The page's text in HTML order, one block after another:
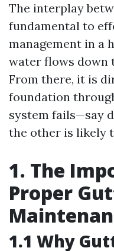
The interplay
fundamental to
management in a
water flows down
From there, it is
foundation
system fails—say
the other is likely
1. The
Proper
1.1 Why